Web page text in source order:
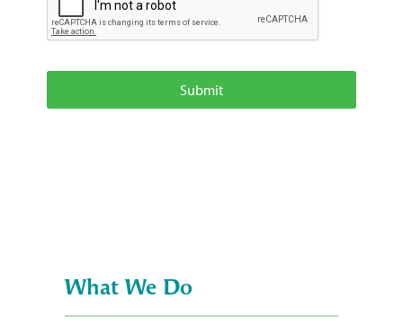
P
T
H
What We Do